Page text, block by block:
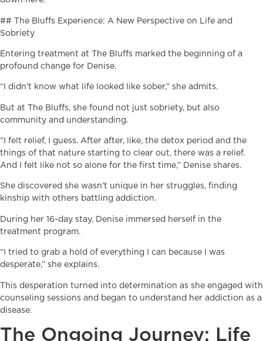
## The Bluffs Experience: A New Perspective on Life and
Sobriety
Entering treatment at The Bluffs marked the beginning of a
profound change for Denise.
“I didn’t know what life looked like sober,” she admits.
But at The Bluffs, she found not just sobriety, but also
community and understanding.
“I felt relief, I guess. After after, like, the detox period and the
things of that nature starting to clear out, there was a relief.
And I felt like not so alone for the first time,” Denise shares.
She discovered she wasn’t unique in her struggles, finding
kinship with others battling addiction.
During her 16-day stay, Denise immersed herself in the
treatment program.
“I tried to grab a hold of everything I can because I was
desperate,” she explains.
This desperation turned into determination as she engaged with
counseling sessions and began to understand her addiction as a
disease.
The Ongoing Journey: Life